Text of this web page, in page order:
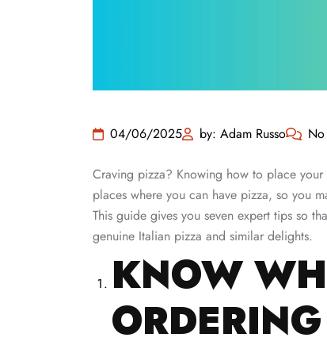
04/06/2025 by: Adam Russo
Craving pizza? Knowing how to place
places where you can have pizza, so you
This guide gives you seven expert tips so
genuine Italian pizza and similar delights.
KNOW
ORDERING